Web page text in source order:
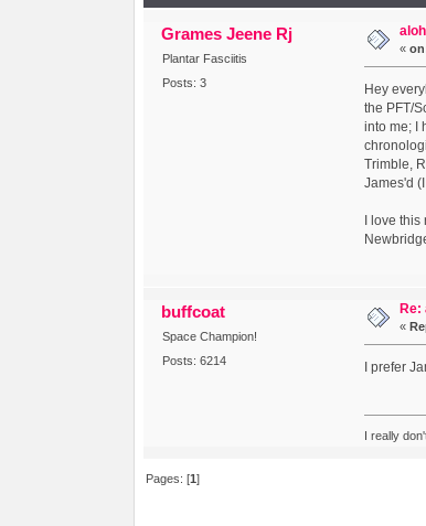
Grames Jeene Rj
Plantar Fasciitis
Posts: 3
«
Hey
the PFT/
into me; I
Trimble,
James'd
I love
buffcoat
Space Champion!
Posts: 6214
«
I prefer
I really
Pages: [1]